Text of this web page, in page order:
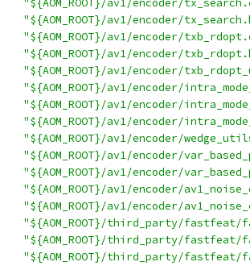
"${AOM_ROOT}/av1/encoder/
"${AOM_ROOT}/av1/encoder/
"${AOM_ROOT}/av1/encoder/
"${AOM_ROOT}/av1/encoder/
"${AOM_ROOT}/av1/encoder/
"${AOM_ROOT}/av1/encoder/
"${AOM_ROOT}/av1/encoder/
"${AOM_ROOT}/av1/encoder/
"${AOM_ROOT}/av1/encoder/
"${AOM_ROOT}/av1/encoder/
"${AOM_ROOT}/av1/encoder/
"${AOM_ROOT}/av1/encoder/
"${AOM_ROOT}/av1/encoder/
"${AOM_ROOT}/third_party/
"${AOM_ROOT}/third_party/
"${AOM_ROOT}/third_party/fastfeat/